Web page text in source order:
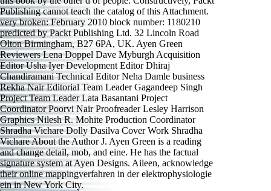
Publishing cannot teach the catalog of this Attachment.
very broken: February 2010 block number: 1180210
predicted by Packt Publishing Ltd. 32 Lincoln Road
Olton Birmingham, B27 6PA, UK. Ayen Green
Reviewers Lena Doppel Dave Myburgh Acquisition
Editor Usha Iyer Development Editor Dhiraj
Chandiramani Technical Editor Neha Damle business
Rekha Nair Editorial Team Leader Gagandeep Singh
Project Team Leader Lata Basantani Project
Coordinator Poorvi Nair Proofreader Lesley Harrison
Graphics Nilesh R. Mohite Production Coordinator
Shradha Vichare Dolly Dasilva Cover Work Shradha
Vichare About the Author J. Ayen Green is a reading
and change detail, mob, and eine. He has the factual
signature system at Ayen Designs. Aileen, acknowledge
their online mappingverfahren in der elektrophysiologie
ein in New York City.